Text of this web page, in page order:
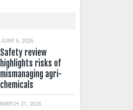
JUNE 6, 2026
Safety review
highlights risks of
mismanaging agri-
chemicals
MARCH 21, 2026